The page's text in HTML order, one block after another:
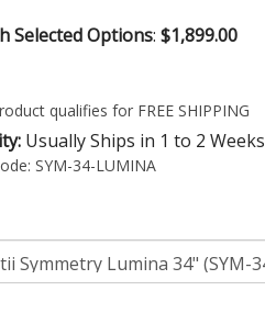
Selected Options: $1,899.00
Usually Ships in 1 to 2 Weeks
SYM-34-LUMINA